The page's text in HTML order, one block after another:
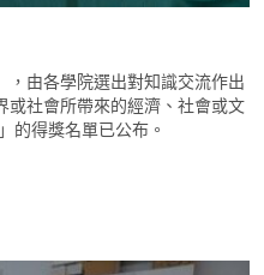
由各學院選出對知識交流作出
或社會所帶來的經濟、社會或文
的得獎名單已公布。